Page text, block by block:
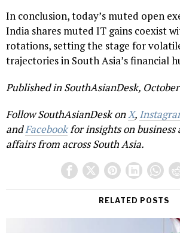
In conclusion, today’s muted open
India shares muted IT gains coexist
rotations, setting the stage for
trajectories in South Asia’s financial
Published in SouthAsianDesk,
Follow SouthAsianDesk onX,
andFacebookfor insights on business
affairs from across South Asia.
RELATED POSTS